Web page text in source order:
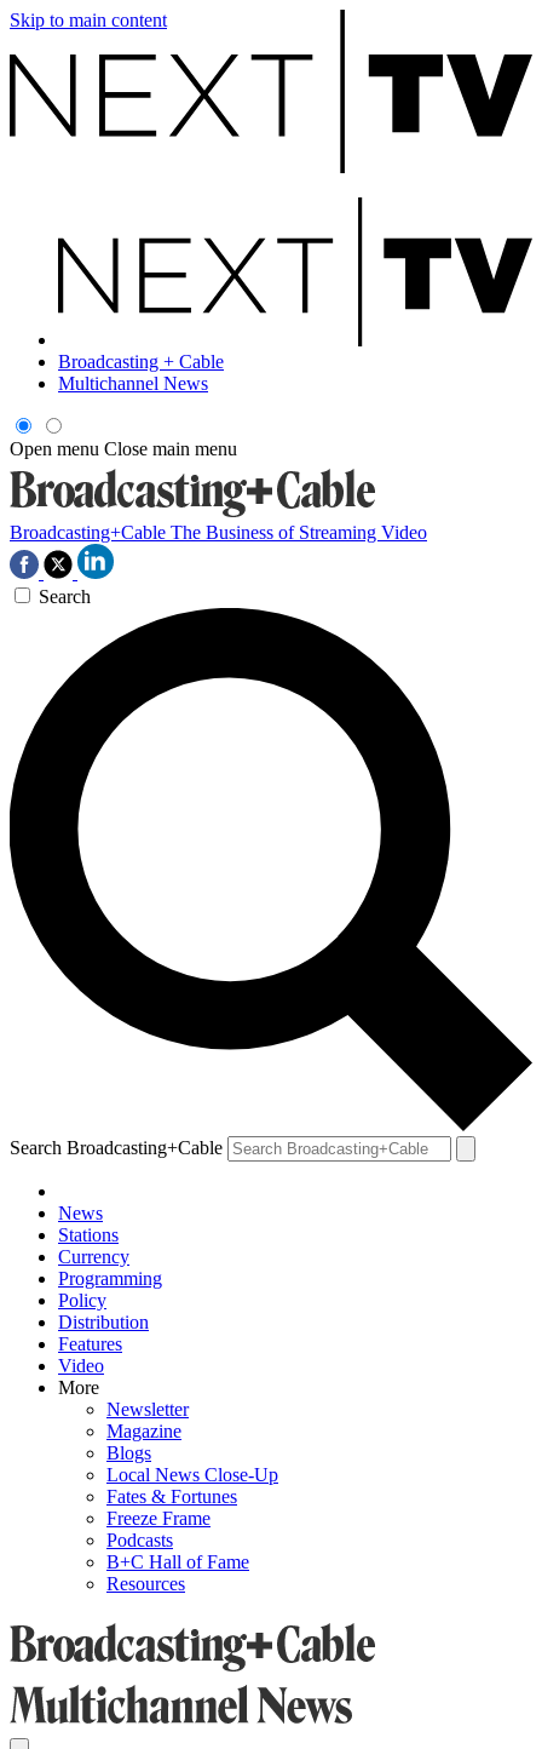
Skip to main content
Broadcasting + Cable
Multichannel News
Open menu Close main menu
Broadcasting+Cable The Business of Streaming Video
Search
Search Broadcasting+Cable
News
Stations
Currency
Programming
Policy
Distribution
Features
Video
More
Newsletter
Magazine
Blogs
Local News Close-Up
Fates & Fortunes
Freeze Frame
Podcasts
B+C Hall of Fame
Resources